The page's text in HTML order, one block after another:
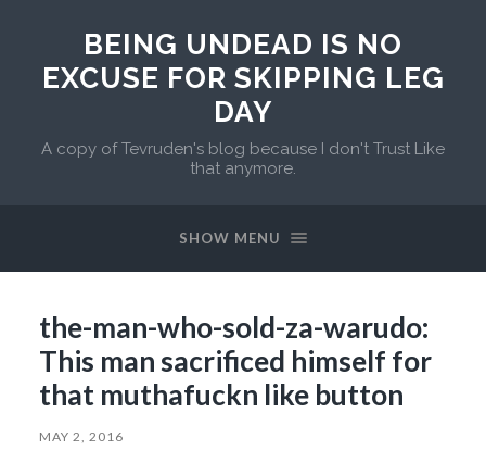
BEING UNDEAD IS NO
EXCUSE FOR SKIPPING LEG
DAY
A copy of Tevruden's blog because I don't Trust Like
that anymore.
SHOW MENU
the-man-who-sold-za-warudo:
This man sacrificed himself for
that muthafuckn like button
MAY 2, 2016